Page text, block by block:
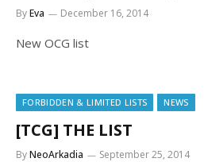
ByEva December 16, 2014
New OCG list
FORBIDDEN & LIMITED LISTS NEWS
[TCG] THE LIST
ByNeoArkadia September 25, 2014